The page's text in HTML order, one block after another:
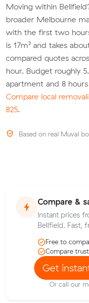
Moving within
broader Melbourne
with the first two
is 17m³ and takes
compared quotes
hour. Budget roughly
apartment and 8
Compare local
825.
Based on real Muval
Compare &
Instant prices
Bellfield. Fast,
Free to
Compare
Get
Or call our